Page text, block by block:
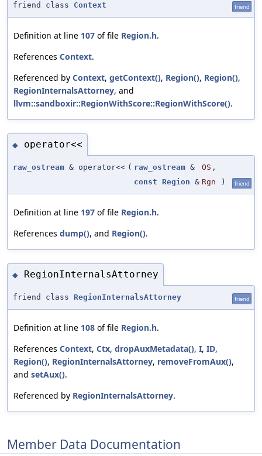
friend class Context friend
Definition at line 107 of file Region.h.
References Context.
Referenced by Context, getContext(), Region(), Region(),
RegionInternalsAttorney, and
llvm::sandboxir::RegionWithScore::RegionWithScore().
◆ operator<<
raw_ostream & operator<< ( raw_ostream & OS ,
const Region & Rgn ) friend
Definition at line 197 of file Region.h.
References dump(), and Region().
◆ RegionInternalsAttorney
friend class RegionInternalsAttorney friend
Definition at line 108 of file Region.h.
References Context, Ctx, dropAuxMetadata(), I, ID,
Region(), RegionInternalsAttorney, removeFromAux(),
and setAux().
Referenced by RegionInternalsAttorney.
Member Data Documentation